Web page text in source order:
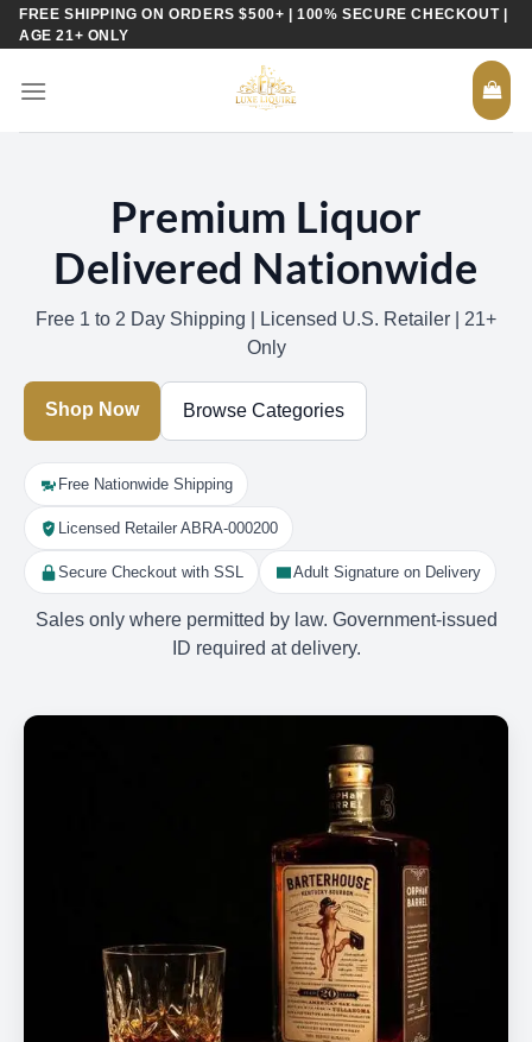
SkipFREE SHIPPING ON ORDERS $500+ | 100% SECURE CHECKOUT |
AGE 21+ ONLY
Premium Liquor
Delivered Nationwide
Free 1 to 2 Day Shipping | Licensed U.S. Retailer | 21+
Only
Shop Now Browse Categories
Free Nationwide Shipping
Licensed Retailer ABRA-000200
Secure Checkout with SSL Adult Signature on Delivery
Sales only where permitted by law. Government-issued
ID required at delivery.